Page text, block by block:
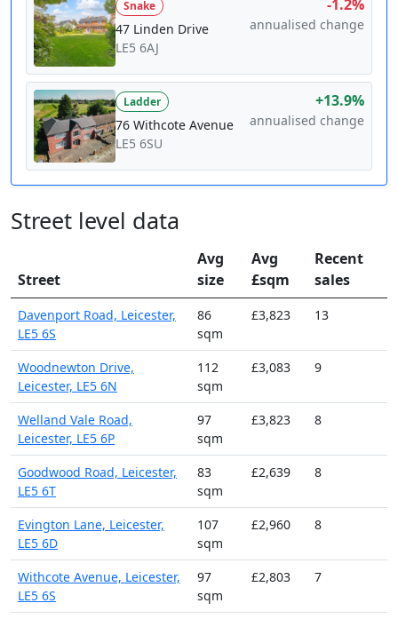
Snake
47 Linden Drive
LE5 6AJ
-1.2%
annualised change
Ladder
76 Withcote Avenue
LE5 6SU
+13.9%
annualised change
Street level data
Street
Avg
size
Avg
£sqm
Recent
sales
Davenport Road, Leicester,
LE5 6S
86
sqm
£3,823 13
Woodnewton Drive,
Leicester, LE5 6N
112
sqm
£3,083 9
Welland Vale Road,
Leicester, LE5 6P
97
sqm
£3,823 8
Goodwood Road, Leicester,
LE5 6T
83
sqm
£2,639 8
Evington Lane, Leicester,
LE5 6D
107
sqm
£2,960 8
Withcote Avenue, Leicester,
LE5 6S
97
sqm
£2,803 7